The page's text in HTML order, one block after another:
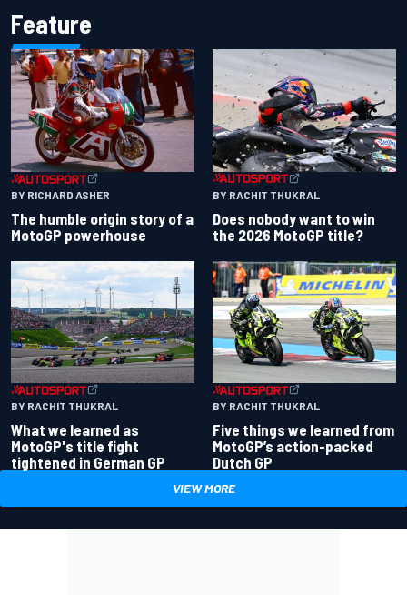
Feature
BY RICHARD ASHER
The humble origin story of a
MotoGP powerhouse
BY RACHIT THUKRAL
Does nobody want to win
the 2026 MotoGP title?
BY RACHIT THUKRAL
What we learned as
MotoGP's title fight
tightened in German GP
BY RACHIT THUKRAL
Five things we learned from
MotoGP’s action-packed
Dutch GP
VIEW MORE